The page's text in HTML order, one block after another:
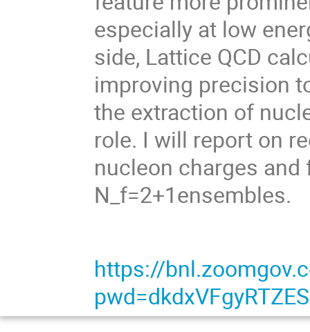
especially at low
side, Lattice QCD
improving precision
the extraction of
role. I will report on
nucleon charges
N_f=2+1ensembles.
https://